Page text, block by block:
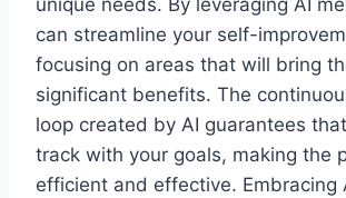
can streamline your self-
focusing on areas that will bring
significant benefits. The
loop created by AI guarantees
track with your goals, making the
efficient and effective. Embracing